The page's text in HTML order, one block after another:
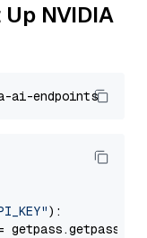
NVIDIA
):
getpass.getpass(